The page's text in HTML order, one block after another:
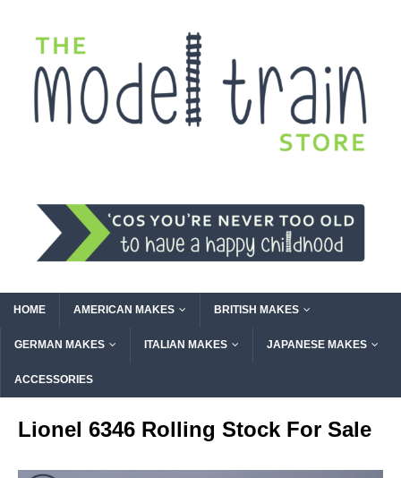
HOME AMERICAN MAKES BRITISH MAKES
GERMAN MAKES ITALIAN MAKES JAPANESE MAKES
ACCESSORIES
Lionel 6346 Rolling Stock For Sale